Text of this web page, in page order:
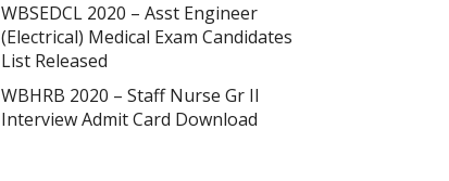
WBSEDCL 2020 – Asst Engineer
(Electrical) Medical Exam Candidates
List Released
WBHRB 2020 – Staff Nurse Gr II
Interview Admit Card Download